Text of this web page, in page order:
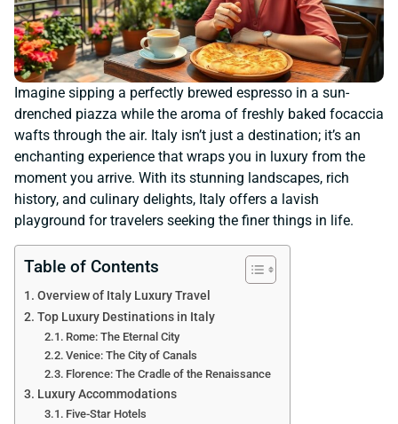
Imagine sipping a perfectly brewed espresso in a sun-
drenched piazza while the aroma of freshly baked focaccia
wafts through the air. Italy isn’t just a destination; it’s an
enchanting experience that wraps you in luxury from the
moment you arrive. With its stunning landscapes, rich
history, and culinary delights, Italy offers a lavish
playground for travelers seeking the finer things in life.
Table of Contents
Overview of Italy Luxury Travel
Top Luxury Destinations in Italy
Rome: The Eternal City
Venice: The City of Canals
Florence: The Cradle of the Renaissance
Luxury Accommodations
Five-Star Hotels